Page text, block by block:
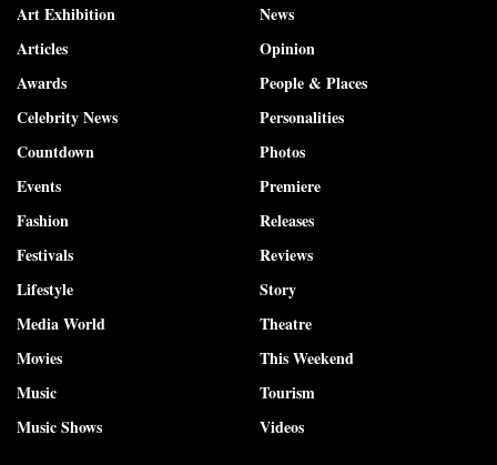
Art Exhibition
Articles
Awards
Celebrity News
Countdown
Events
Fashion
Festivals
Lifestyle
Media World
Movies
Music
Music Shows
News
Opinion
People & Places
Personalities
Photos
Premiere
Releases
Reviews
Story
Theatre
This Weekend
Tourism
Videos